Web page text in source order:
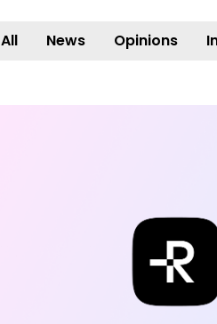
All News Opinions